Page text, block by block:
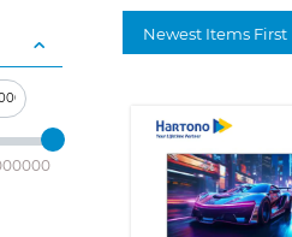
Newest Items First